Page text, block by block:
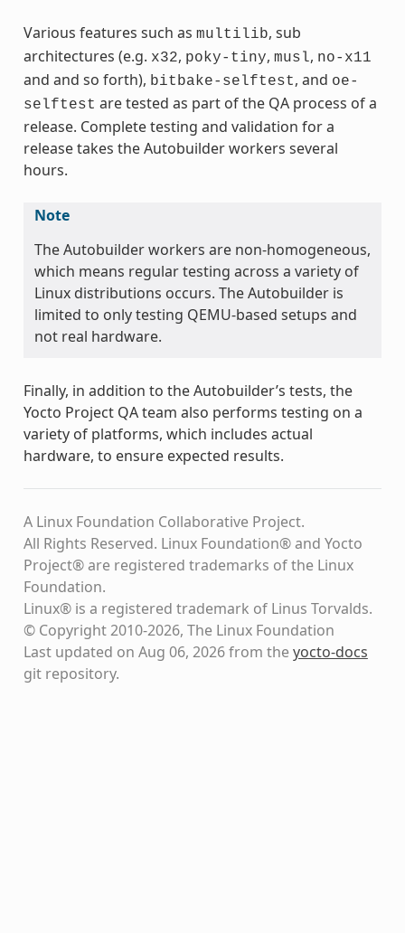
Various features such as multilib, sub
architectures (e.g. x32, poky-tiny, musl, no-x11
and and so forth), bitbake-selftest, and oe-
selftest are tested as part of the QA process of a
release. Complete testing and validation for a
release takes the Autobuilder workers several
hours.
Note
The Autobuilder workers are non-homogeneous,
which means regular testing across a variety of
Linux distributions occurs. The Autobuilder is
limited to only testing QEMU-based setups and
not real hardware.
Finally, in addition to the Autobuilder’s tests, the
Yocto Project QA team also performs testing on a
variety of platforms, which includes actual
hardware, to ensure expected results.
A Linux Foundation Collaborative Project.
All Rights Reserved. Linux Foundation® and Yocto
Project® are registered trademarks of the Linux
Foundation.
Linux® is a registered trademark of Linus Torvalds.
© Copyright 2010-2026, The Linux Foundation
Last updated on Aug 06, 2026 from theyocto-docs
git repository.